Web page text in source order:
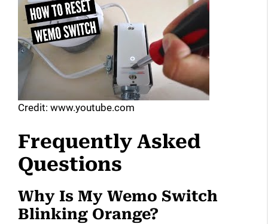
Credit: www.youtube.com
Frequently Asked
Questions
Why Is My Wemo Switch
Blinking Orange?